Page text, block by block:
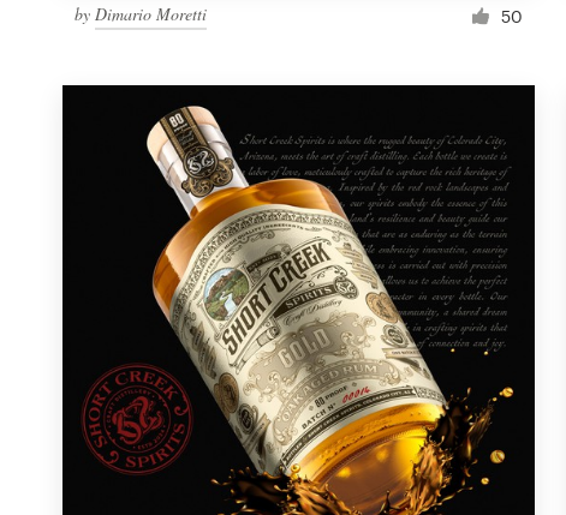
by Dimario Moretti 50